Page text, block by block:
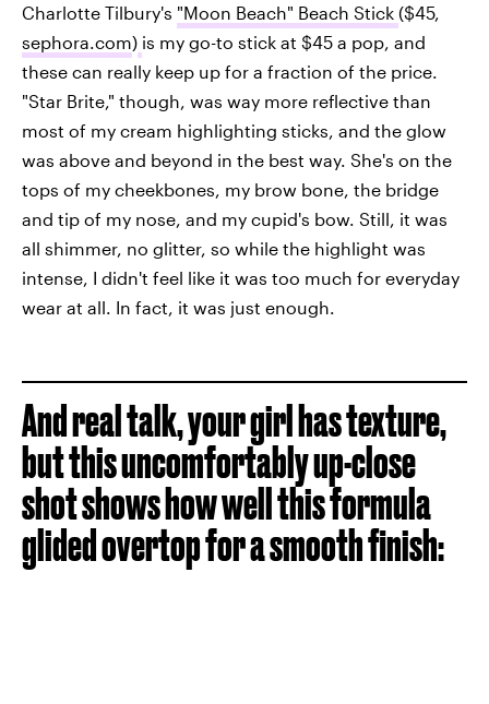
Charlotte Tilbury's "Moon Beach" Beach Stick ($45,
sephora.com) is my go-to stick at $45 a pop, and
these can really keep up for a fraction of the price.
"Star Brite," though, was way more reflective than
most of my cream highlighting sticks, and the glow
was above and beyond in the best way. She's on the
tops of my cheekbones, my brow bone, the bridge
and tip of my nose, and my cupid's bow. Still, it was
all shimmer, no glitter, so while the highlight was
intense, I didn't feel like it was too much for everyday
wear at all. In fact, it was just enough.
And real talk, your girl has texture,
but this uncomfortably up-close
shot shows how well this formula
glided overtop for a smooth finish: